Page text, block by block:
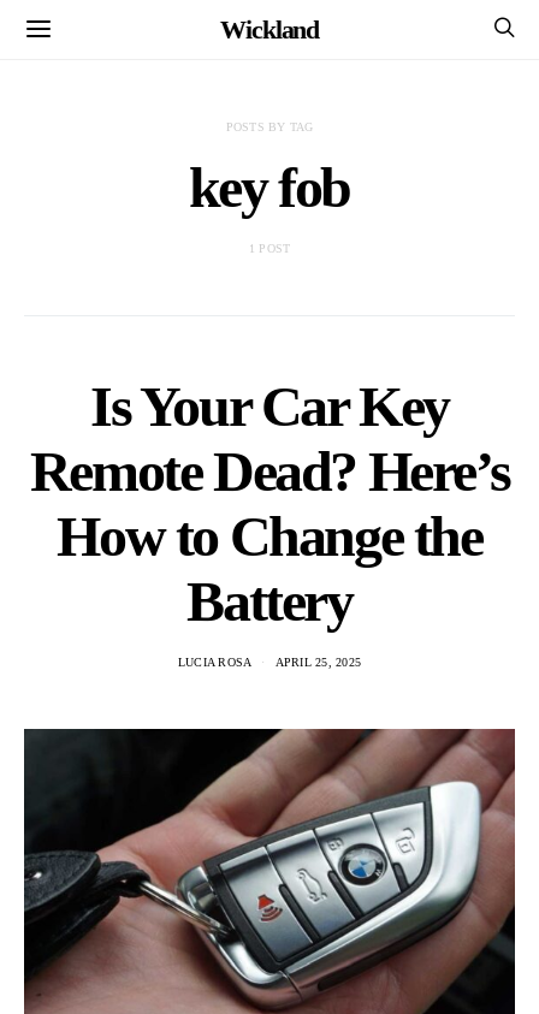
Wickland
POSTS BY TAG
key fob
1 POST
Is Your Car Key
Remote Dead? Here’s
How to Change the
Battery
LUCIA ROSA APRIL 25, 2025